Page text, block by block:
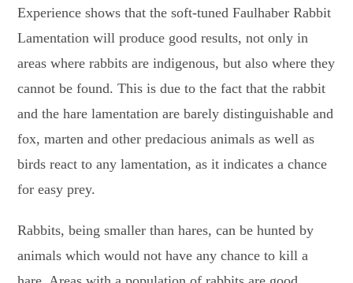
Experience shows that the soft-tuned Faulhaber Rabbit
Lamentation will produce good results, not only in
areas where rabbits are indigenous, but also where they
cannot be found. This is due to the fact that the rabbit
and the hare lamentation are barely distinguishable and
fox, marten and other predacious animals as well as
birds react to any lamentation, as it indicates a chance
for easy prey.
Rabbits, being smaller than hares, can be hunted by
animals which would not have any chance to kill a